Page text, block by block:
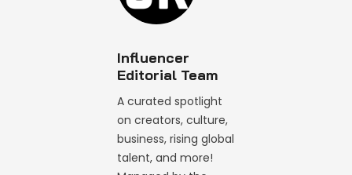
Influencer
Editorial Team
A curated spotlight
on creators, culture,
business, rising global
talent, and more!